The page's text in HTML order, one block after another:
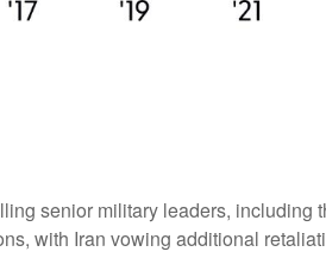
senior military leaders, including
with Iran vowing additional